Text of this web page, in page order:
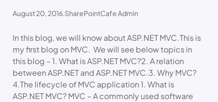
August 20, 2016.SharePointCafe Admin
In this blog, we will know about ASP.NET MVC.This is
my first blog on MVC. We will see below topics in
this blog – 1. What is ASP.NET MVC?2. A relation
between ASP.NET and ASP.NET MVC.3. Why MVC?
4.The lifecycle of MVC application 1. What is
ASP.NET MVC? MVC – A commonly used software